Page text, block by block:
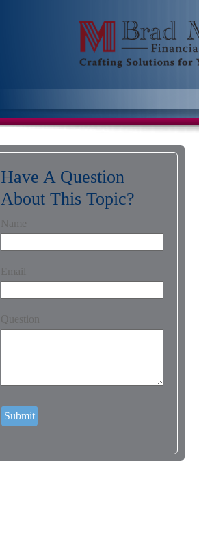
Have A Question
About This Topic?
Name
Email
Question